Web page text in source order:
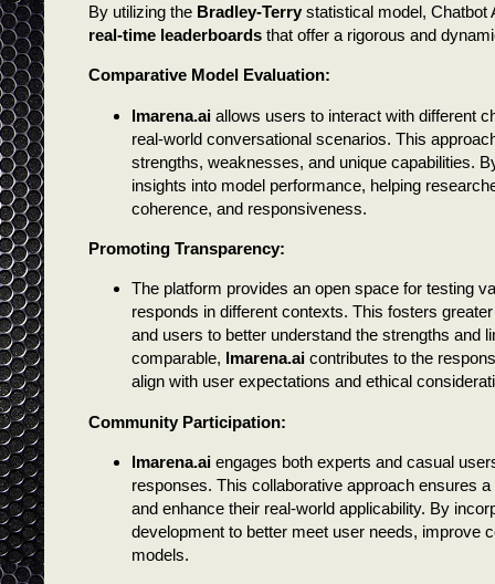
By utilizing the Bradley-Terry statistical model, Chatbot
real-time leaderboards that offer a rigorous and
Comparative Model Evaluation:
lmarena.aiallows users to interact with different
real-world conversational scenarios. This
strengths, weaknesses, and unique capabilities.
insights into model performance, helping
coherence, and responsiveness.
Promoting Transparency:
The platform provides an open space for testing
responds in different contexts. This fosters
and users to better understand the strengths and
comparable, lmarena.aicontributes to the
align with user expectations and ethical
Community Participation:
lmarena.aiengages both experts and casual
responses. This collaborative approach ensures
and enhance their real-world applicability. By
development to better meet user needs, improve
models.